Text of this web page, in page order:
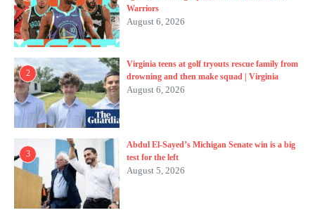
Warriors
August 6, 2026
2
Virginia teens at golf tryouts rescue family from
drowning and then make squad | Virginia
August 6, 2026
3
Abdul El-Sayed’s Michigan Senate win is a big
test for the left
August 5, 2026